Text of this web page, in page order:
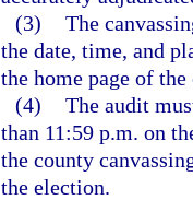
(3) The
the date, time, and
the home page of
(4) The audit
than 11:59 p.m. on
the county
the election.